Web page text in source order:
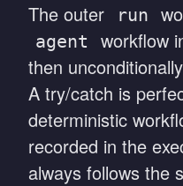
The outer run
agent workflow
then
A try/catch is
deterministic
recorded in the
always follows the